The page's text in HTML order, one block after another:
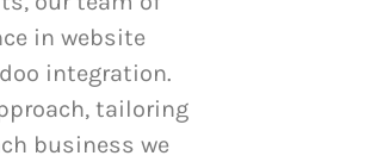
in website
integration.
tailoring
business we